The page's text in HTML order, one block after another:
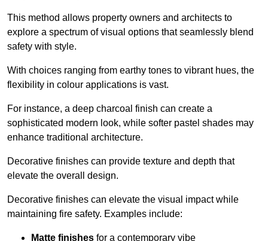
This method allows property owners and architects to
explore a spectrum of visual options that seamlessly blend
safety with style.
With choices ranging from earthy tones to vibrant hues, the
flexibility in colour applications is vast.
For instance, a deep charcoal finish can create a
sophisticated modern look, while softer pastel shades may
enhance traditional architecture.
Decorative finishes can provide texture and depth that
elevate the overall design.
Decorative finishes can elevate the visual impact while
maintaining fire safety. Examples include:
Matte finishes for a contemporary vibe